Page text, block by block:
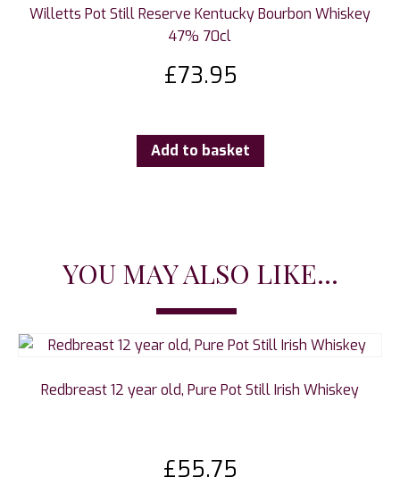
Willetts Pot Still Reserve Kentucky Bourbon Whiskey
47% 70cl
£73.95
Add to basket
YOU MAY ALSO LIKE...
Redbreast 12 year old, Pure Pot Still Irish Whiskey
£55.75